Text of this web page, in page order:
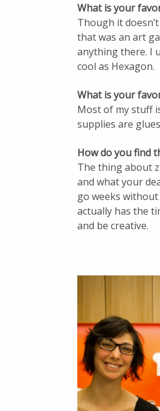
What is your
Though it
that was an art
anything there. I
cool as Hexagon.
What is your
Most of my stuff
supplies are
How do you find
The thing about
and what your
go weeks
actually has the
and be creative.